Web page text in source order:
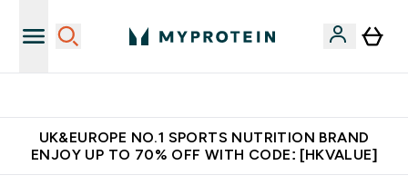
UK&EUROPE NO.1 SPORTS NUTRITION BRAND
ENJOY UP TO 70% OFF WITH CODE: [HKVALUE]